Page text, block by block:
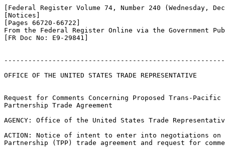
[Federal Register Volume 74, Number 240 (Wednesday,
[Notices]
[Pages 66720-66722]
From the Federal Register Online via the Government
[FR Doc No: E9-29841]
OFFICE OF THE UNITED STATES TRADE REPRESENTATIVE
Request for Comments Concerning Proposed Trans-Pacific
Partnership Trade Agreement
AGENCY: Office of the United States Trade
ACTION: Notice of intent to enter into negotiations
Partnership (TPP) trade agreement and request for